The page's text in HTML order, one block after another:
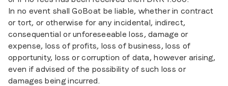
In no event shall GoBoat be liable, whether in contract
or tort, or otherwise for any incidental, indirect,
consequential or unforeseeable loss, damage or
expense, loss of profits, loss of business, loss of
opportunity, loss or corruption of data, however arising,
even if advised of the possibility of such loss or
damages being incurred.